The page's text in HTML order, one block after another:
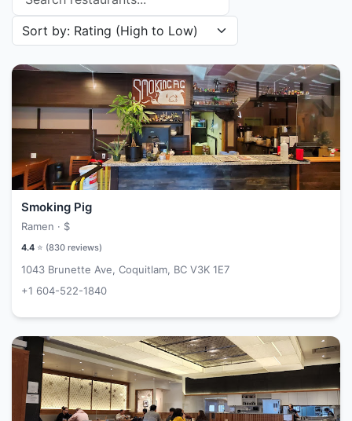
Sort restaurants by
Smoking Pig
Ramen · $
4.4 ⭐ (830 reviews)
1043 Brunette Ave, Coquitlam, BC V3K 1E7
+1 604-522-1840